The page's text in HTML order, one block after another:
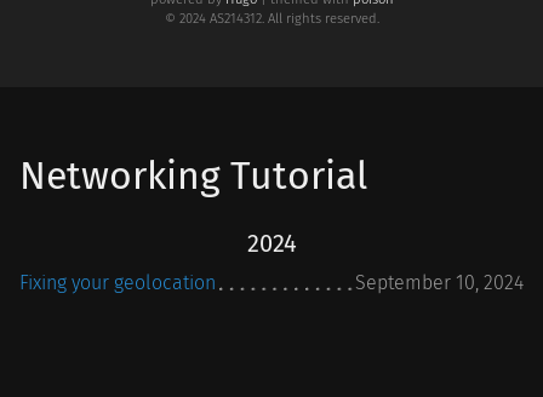
© 2024 AS214312. All rights reserved.
Networking Tutorial
2024
Fixing your geolocation September 10, 2024